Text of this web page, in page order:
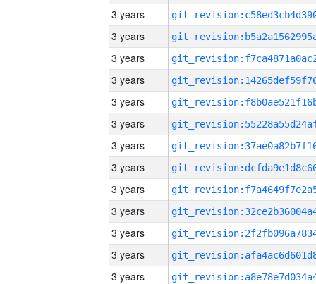
3 years
3 years
3 years
3 years
3 years
3 years
3 years
3 years
3 years
3 years
3 years
3 years
3 years